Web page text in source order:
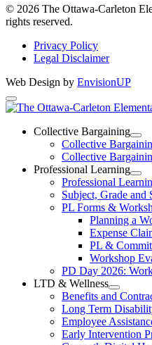
Instagram
© 2026 The Ottawa-Carleton
rights reserved.
Privacy Policy
Legal Disclaimer
Web Design by EnvisionUP
The
Ottawa-
Carleton
Elementary
Teachers’
Federation
Collective Bargaining
Open
Collective
Collective
Professional Learning
Open
Professional
Subject, Grade and
PL Forms &
Planning a
Expense
PL &
Workshop
PD Day 2026:
LTD & Wellness
Open
LTD
&
Wellness
Section
Benefits and
Long Term
Employee
Early Intervention